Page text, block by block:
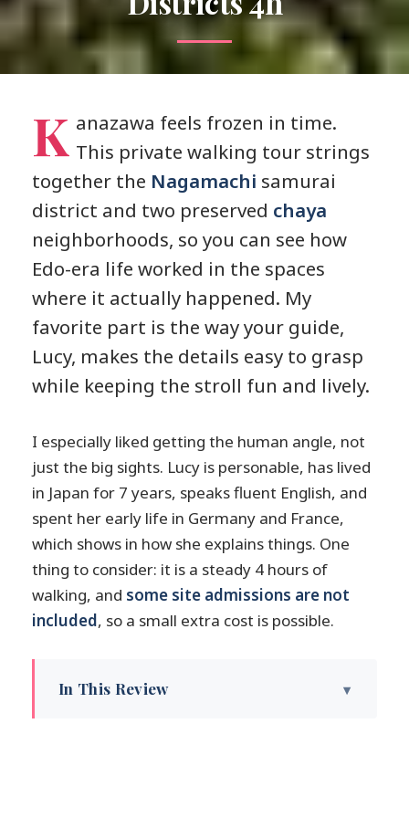
K anazawa feels frozen in time.
This private walking tour strings
together the Nagamachi samurai
district and two preserved chaya
neighborhoods, so you can see how
Edo-era life worked in the spaces
where it actually happened. My
favorite part is the way your guide,
Lucy, makes the details easy to grasp
while keeping the stroll fun and lively.
I especially liked getting the human angle, not
just the big sights. Lucy is personable, has lived
in Japan for 7 years, speaks fluent English, and
spent her early life in Germany and France,
which shows in how she explains things. One
thing to consider: it is a steady 4 hours of
walking, and some site admissions are not
included, so a small extra cost is possible.
In This Review